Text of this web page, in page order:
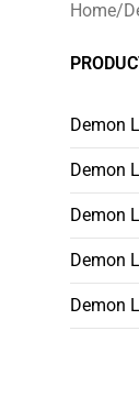
Home/
Demon
Demon
Demon
Demon
Demon